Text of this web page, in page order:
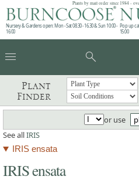
Plants by mail order since 1984 -
Nursery & Gardens open: Mon - Sat 08.30 - 16.30 & Sun 10:00 -
16:00
Pop up
15:00
menu search
Plant
Finder
or use
See allIRIS
IRIS ensata
IRIS ensata